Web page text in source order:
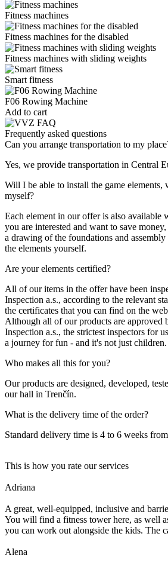
Fitness machines
Fitness machines for the disabled
Fitness machines with sliding weights
Smart fitness
F06 Rowing Machine
Add to cart
Frequently asked questions
Can you arrange transportation to my
Yes, we provide transportation in Central
Will I be able to install the game elements,
myself?
Each element in our offer is also available
you are interested and want to save
a drawing of the foundations and
the elements yourself.
Are your elements certified?
All of our items in the offer have been
Inspection a.s., according to the relevant
the certificates that you can find on the
Although all of our products are approved
Inspection a.s., the strictest inspectors for
a journey for fun - and it's not just children.
Who makes all this for you?
Our products are designed, developed,
our hall in Trenčín.
What is the delivery time of the order?
Standard delivery time is 4 to 6 weeks
This is how you rate our services
Adriana
A great, well-equipped, inclusive and
You will find a fitness tower here, as well
you can work out alongside the kids. The
Alena